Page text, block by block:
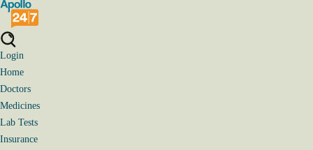
Login
Home
Doctors
Medicines
Lab Tests
Insurance